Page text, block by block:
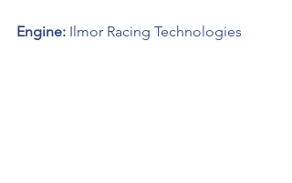
Engine: Ilmor Racing Technologies